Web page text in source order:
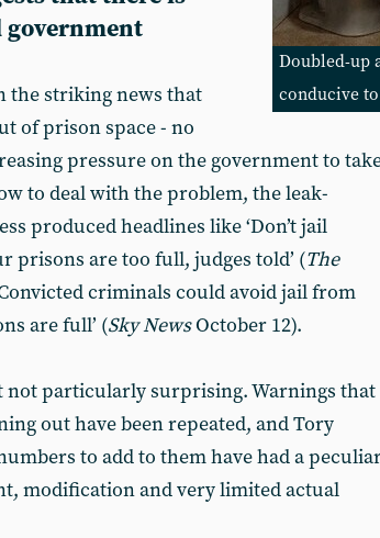
Doubled-up
conducive
government
the striking news that
of prison space - no
pressure on the government to
to deal with the problem, the leak-
produced headlines like ‘Don’t jail
prisons are too full, judges told’ (The
criminals could avoid jail from
are full’ (Sky NewsOctober 12).
not particularly surprising. Warnings that
out have been repeated, and Tory
to add to them have had a
modification and very limited actual